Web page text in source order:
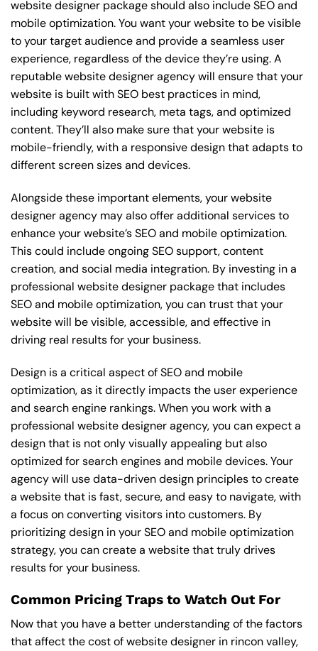
website designer package should also include SEO and
mobile optimization. You want your website to be visible
to your target audience and provide a seamless user
experience, regardless of the device they’re using. A
reputable website designer agency will ensure that your
website is built with SEO best practices in mind,
including keyword research, meta tags, and optimized
content. They’ll also make sure that your website is
mobile-friendly, with a responsive design that adapts to
different screen sizes and devices.
Alongside these important elements, your website
designer agency may also offer additional services to
enhance your website’s SEO and mobile optimization.
This could include ongoing SEO support, content
creation, and social media integration. By investing in a
professional website designer package that includes
SEO and mobile optimization, you can trust that your
website will be visible, accessible, and effective in
driving real results for your business.
Design is a critical aspect of SEO and mobile
optimization, as it directly impacts the user experience
and search engine rankings. When you work with a
professional website designer agency, you can expect a
design that is not only visually appealing but also
optimized for search engines and mobile devices. Your
agency will use data-driven design principles to create
a website that is fast, secure, and easy to navigate, with
a focus on converting visitors into customers. By
prioritizing design in your SEO and mobile optimization
strategy, you can create a website that truly drives
results for your business.
Common Pricing Traps to Watch Out For
Now that you have a better understanding of the factors
that affect the cost of website designer in rincon valley,